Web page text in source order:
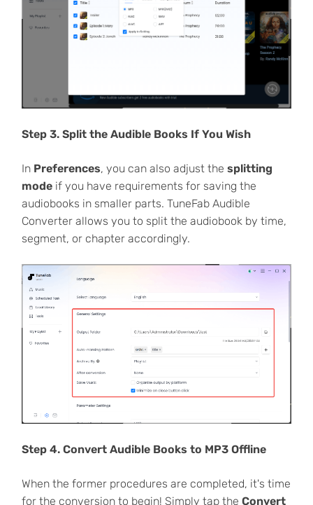
Step 3. Split the Audible Books If You Wish
In Preferences, you can also adjust the splitting
modeif you have requirements for saving the
audiobooks in smaller parts. TuneFab Audible
Converter allows you to split the audiobook by time,
segment, or chapter accordingly.
Step 4. Convert Audible Books to MP3 Offline
When the former procedures are completed, it's time
for the conversion to begin! Simply tap the Convert